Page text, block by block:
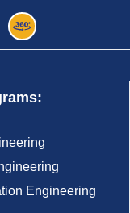
Engineering